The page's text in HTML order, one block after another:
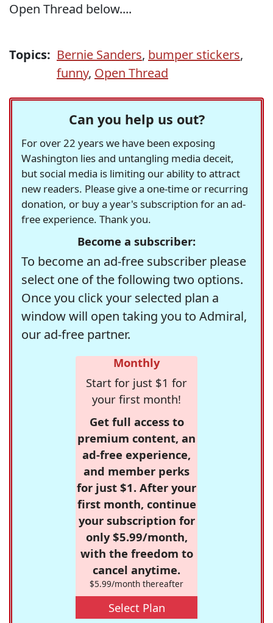
Open Thread below....
Topics: Bernie Sanders, bumper stickers,
funny, Open Thread
Can you help us out?
For over 22 years we have been exposing
Washington lies and untangling media deceit,
but social media is limiting our ability to attract
new readers. Please give a one-time or recurring
donation, or buy a year's subscription for an ad-
free experience. Thank you.
Become a subscriber:
To become an ad-free subscriber please
select one of the following two options.
Once you click your selected plan a
window will open taking you to Admiral,
our ad-free partner.
Monthly
Start for just $1 for
your first month!
Get full access to
premium content, an
ad-free experience,
and member perks
for just $1. After your
first month, continue
your subscription for
only $5.99/month,
with the freedom to
cancel anytime.
$5.99/month thereafter
Select Plan